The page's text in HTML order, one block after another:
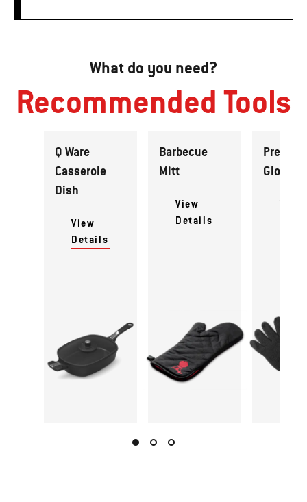
What do you need?
Recommended Tools
Q Ware
Casserole
Dish
View
Details
Barbecue
Mitt
View
Details
Gloves